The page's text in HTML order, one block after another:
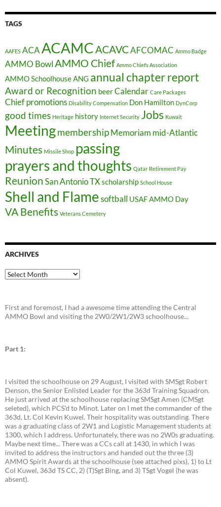
TAGS
AAFES ACAACAMCACAVCAFCOMAC Ammo Badge
AMMO BowlAMMO Chief Ammo Chiefs Association
AMMO SchoolhouseANG annual chapter report
Award or Recognition beerCalendar Care Packages
Chief promotions Disability Compensation Don Hamilton DynCorp
good times Heritage history Internet Security Jobs Kuwait
MeetingmembershipMemoriam mid-Atlantic
Minutes Missile Shop passing
prayers and thoughts Qatar Retirement Pay
ReunionSan Antonio TXscholarship School House
Shell and Flamesoftball USAF AMMO Day
VA Benefits Veterans Cemetery
ARCHIVES
Archives
First and foremost, I had a awesome time attending the Central
AMMO Bowl and visiting the 2W0/2W1/2W3 schoolhouse...
Part 1:
I visited the schoolhouse on 29 August, I visited with SMSgt Robert
Denson, the Senior Enlisted Leader for the 363d Training Squadron.
He just arrived at the schoolhouse replacing SMSgt Amen (CMSgt
seleted), which PCS'd to Minot. Later on I met the commander of the
363d, Lt. Col Kevin Kuwel. Their hospitality was outstanding. There
was a graduating class of 2W1 and Logistic Management students at
1300, which I address. Unfortunately, there was no 2W0s graduating.
Maybe next time... There was a CCs call at 1430, in which I was
invited to address the instructors and handed out the three (3)
AMMO Spirit Awards at the schoolhouse (see attached pixs), 1) to Lt
Col Kuwel, 363d TS CC, 2) (T)Sgt Bing, and 3) TSgt Vogel (he was
absent).